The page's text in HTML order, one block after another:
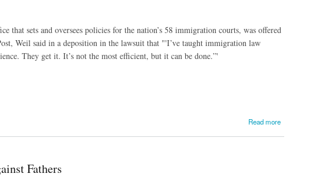
sets and oversees policies for the nation’s 58 immigration courts, was offered
Weil said in a deposition in the lawsuit that "'I’ve taught immigration law
They get it. It’s not the most efficient, but it can be done.”'
Read more
Fathers